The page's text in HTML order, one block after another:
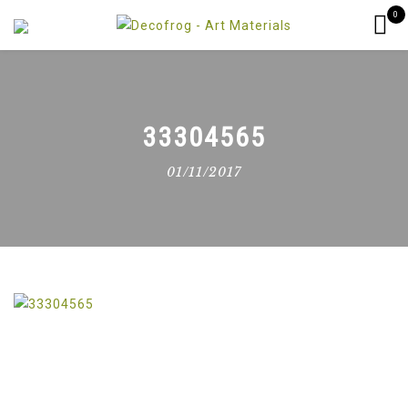
0
33304565
01/11/2017